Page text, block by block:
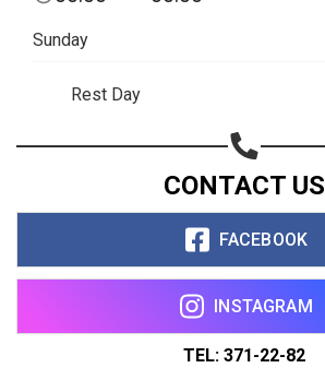
Sunday
Rest Day
CONTACT US
FACEBOOK
INSTAGRAM
TEL: 371-22-82